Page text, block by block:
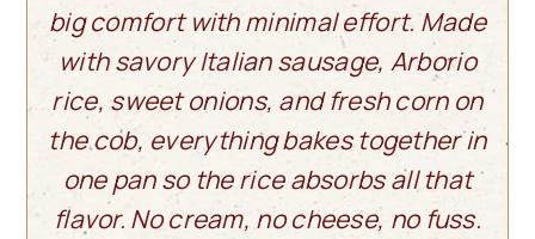
big comfort with minimal effort. Made
with savory Italian sausage, Arborio
rice, sweet onions, and fresh corn on
the cob, everything bakes together in
one pan so the rice absorbs all that
flavor. No cream, no cheese, no fuss.